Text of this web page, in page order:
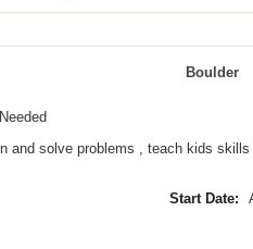
Boulder
and solve problems , teach kids
Start Date: